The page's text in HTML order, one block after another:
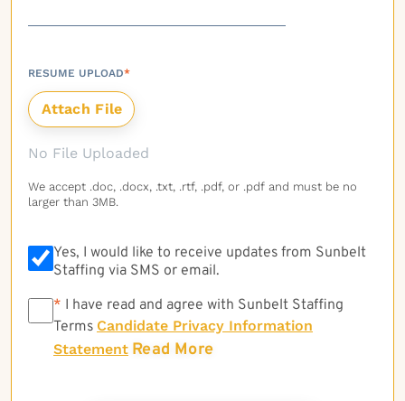
RESUME UPLOAD*
No File Uploaded
We accept .doc, .docx, .txt, .rtf, .pdf, or .pdf and must be no
larger than 3MB.
Yes, I would like to receive updates from Sunbelt
Staffing via SMS or email.
* * I have read and agree with Sunbelt Staffing
Terms Candidate Privacy Information
Statement Read More